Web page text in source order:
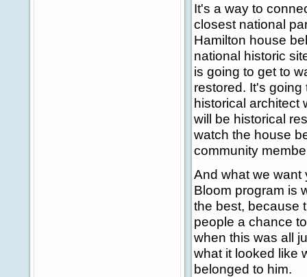
It's a way to
closest national
Hamilton house
national historic
is going to get to
restored. It's
historical architect
will be historical
watch the house
community
And what we want
Bloom program is
the best, because
people a chance
when this was all
what it looked like
belonged to him.